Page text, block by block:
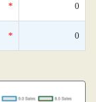
* 0
* 0